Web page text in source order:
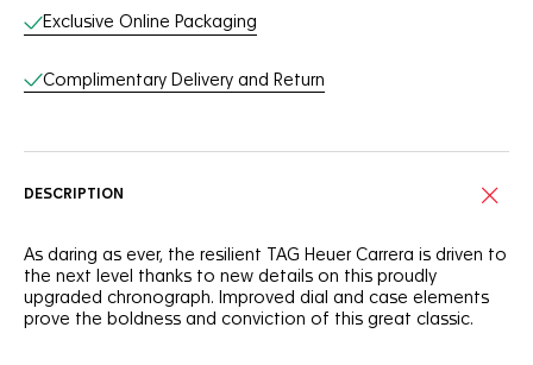
Exclusive Online Packaging
Complimentary Delivery and Return
DESCRIPTION
As daring as ever, the resilient TAG Heuer Carrera is driven to
the next level thanks to new details on this proudly
upgraded chronograph. Improved dial and case elements
prove the boldness and conviction of this great classic.